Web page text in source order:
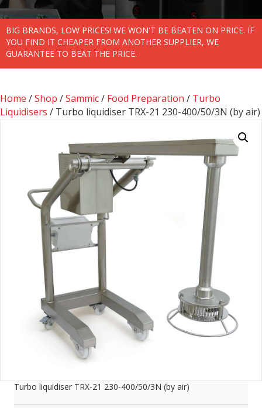
BIG BRANDS, LOW PRICES! WE WON'T BE BEATEN ON PRICE. IF
YOU FIND IT CHEAPER FROM ANOTHER SUPPLIER, WE
GUARANTEE TO BEAT THE PRICE.
Home /Shop /Sammic/ Food Preparation / Turbo
Liquidisers / Turbo liquidiser TRX-21 230-400/50/3N (by air)
Turbo liquidiser TRX-21 230-400/50/3N (by air)